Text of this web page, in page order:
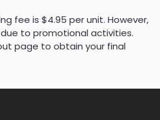
fee is $4.95 per unit. However,
to promotional activities.
page to obtain your final